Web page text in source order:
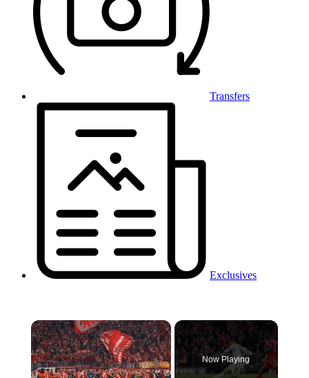
Transfers
Exclusives
×
Now Playing